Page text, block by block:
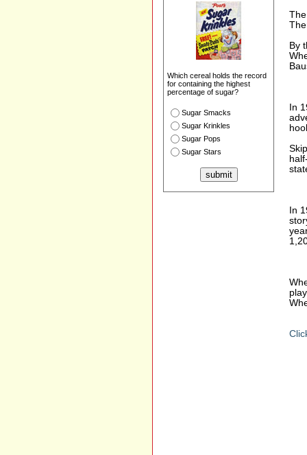
Which cereal holds the record
for containing the highest
percentage of sugar?
Sugar Smacks
Sugar Krinkles
Sugar Pops
Sugar Stars
By
In
In